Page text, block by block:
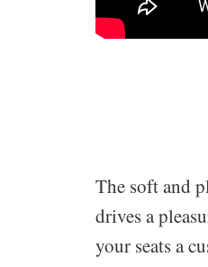
The soft and
drives a
your seats a